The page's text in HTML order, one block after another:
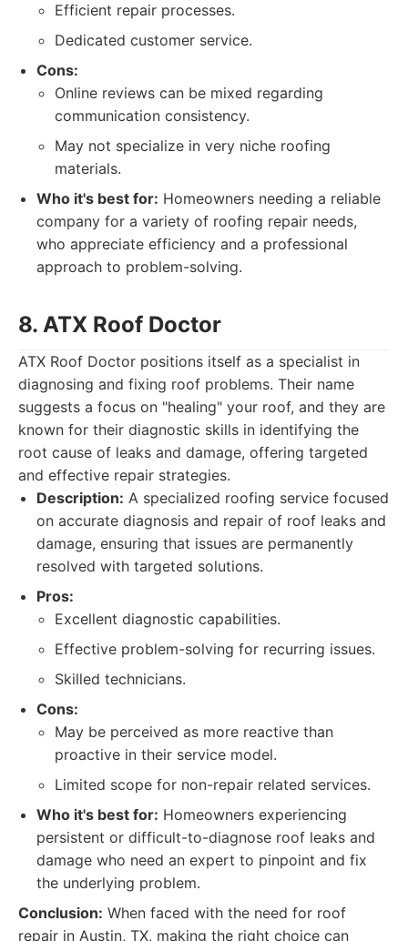
Efficient repair processes.
Dedicated customer service.
Cons:
Online reviews can be mixed regarding
communication consistency.
May not specialize in very niche roofing
materials.
Who it's best for: Homeowners needing a reliable
company for a variety of roofing repair needs,
who appreciate efficiency and a professional
approach to problem-solving.
8. ATX Roof Doctor
ATX Roof Doctor positions itself as a specialist in
diagnosing and fixing roof problems. Their name
suggests a focus on "healing" your roof, and they are
known for their diagnostic skills in identifying the
root cause of leaks and damage, offering targeted
and effective repair strategies.
Description: A specialized roofing service focused
on accurate diagnosis and repair of roof leaks and
damage, ensuring that issues are permanently
resolved with targeted solutions.
Pros:
Excellent diagnostic capabilities.
Effective problem-solving for recurring issues.
Skilled technicians.
Cons:
May be perceived as more reactive than
proactive in their service model.
Limited scope for non-repair related services.
Who it's best for: Homeowners experiencing
persistent or difficult-to-diagnose roof leaks and
damage who need an expert to pinpoint and fix
the underlying problem.
Conclusion: When faced with the need for roof
repair in Austin, TX, making the right choice can